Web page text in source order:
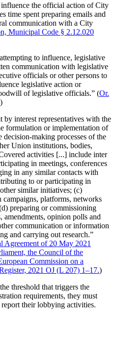
the official action of City
time spent preparing emails and
communication with a City
Municipal Code § 2.12.020
to influence, legislative
communication with legislative
officials or other persons to
legislative action or
of legislative officials.” (Or.
)
by interest representatives with the
formulation or implementation of
making processes of the
Union institutions, bodies,
activities [...] include inter
in meetings, conferences
in any similar contacts with
to or participating in
similar initiatives; (c)
platforms, networks
preparing or commissioning
amendments, opinion polls and
communication or information
and carrying out research.”
Agreement of 20 May 2021
the Council of the
Commission on a
2021 OJ (L 207) 1–17.)
threshold that triggers the
requirements, they must
their lobbying activities.